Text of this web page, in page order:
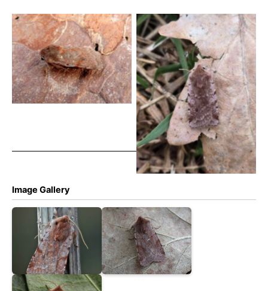
Red Chestnut – 19th
March 2025 – elper – Dave
Evans
Red Chestnut – 23rd
March 2026 – Bow Wood –
Clive Ashton
Image Gallery